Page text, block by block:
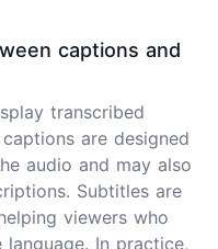
captions and
transcribed
are designed
audio and may also
Subtitles are
viewers who
In practice,